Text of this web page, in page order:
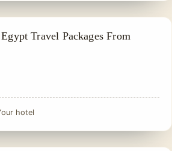
IN EGYPT
Travel Packages From
hotel